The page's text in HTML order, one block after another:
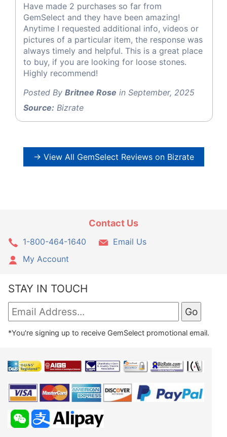
Have made 2 purchases so far from
GemSelect and they have been amazing!
Anytime I requested additional info, videos or
pictures of a particular item, the response was
always timely and helpful. This is a great place
to buy, if you are looking for loose stones.
Highly recommend!
Posted By Britnee Rose in September, 2025
Source: Bizrate
→ View All GemSelect Reviews on Bizrate
Contact Us
1-800-464-1640
Email Us
My Account
STAY IN TOUCH
*You're signing up to receive GemSelect promotional email.